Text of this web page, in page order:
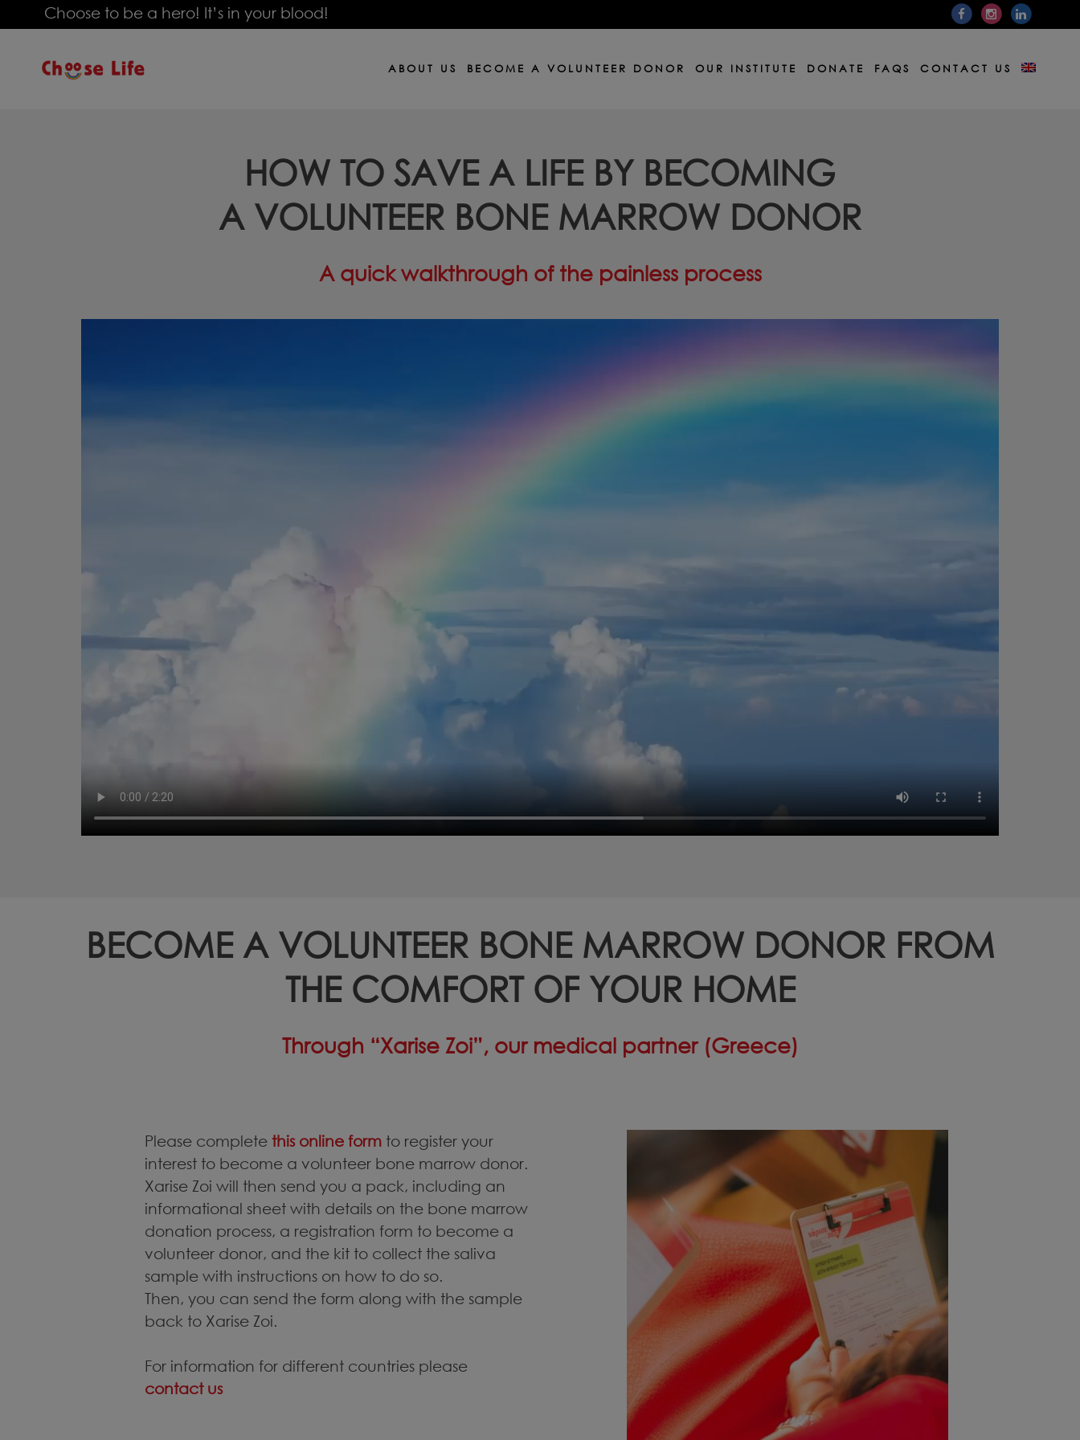
Choose to be a hero! It’s in your blood!
ABOUT US BECOME A VOLUNTEER DONOR OUR INSTITUTE DONATE FAQS CONTACT US
ΗOW TO SAVE A LIFE BY BECOMING
A VOLUNTEER BONE MARROW DONOR
A quick walkthrough of the painless process
BECOME A VOLUNTEER BONE MARROW DONOR FROM
THE COMFORT OF YOUR HOME
Through “Xarise Zoi”, our medical partner (Greece)
Please complete this online form to register your
interest to become a volunteer bone marrow donor.
Xarise Zoi will then send you a pack, including an
informational sheet with details on the bone marrow
donation process, a registration form to become a
volunteer donor, and the kit to collect the saliva
sample with instructions on how to do so.
Then, you can send the form along with the sample
back to Xarise Zoi.
For information for different countries please
contact us